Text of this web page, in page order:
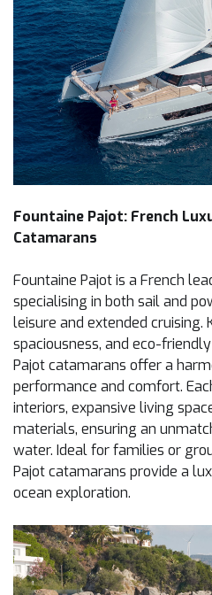
Fountaine Pajot: French
Catamarans
Fountaine Pajot is a French
specialising in both sail and
leisure and extended cruising.
spaciousness, and eco-
Pajot catamarans offer a
performance and comfort.
interiors, expansive living
materials, ensuring an
water. Ideal for families or
Pajot catamarans provide a
ocean exploration.